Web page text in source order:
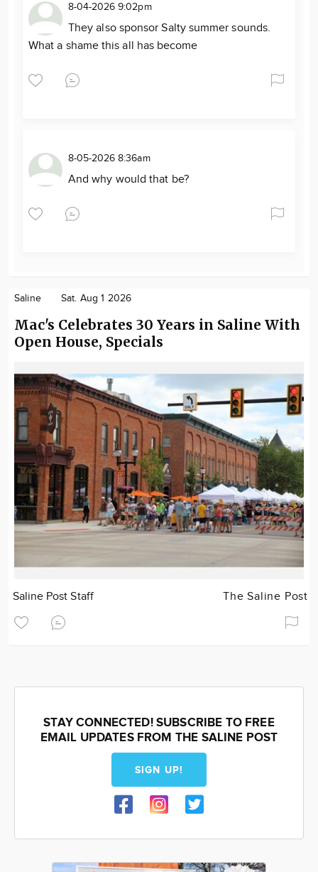
8-04-2026 9:02pm
They also sponsor Salty summer sounds.
What a shame this all has become
8-05-2026 8:36am
And why would that be?
Saline Sat. Aug 1 2026
Mac's Celebrates 30 Years in Saline With
Open House, Specials
Saline Post Staff The Saline Post
STAY CONNECTED! SUBSCRIBE TO FREE
EMAIL UPDATES FROM THE SALINE POST
SIGN UP!